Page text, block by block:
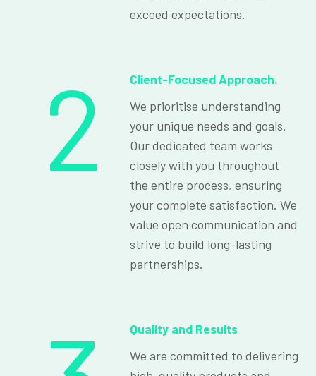
exceed expectations.
2
Client-Focused Approach.
We prioritise understanding
your unique needs and goals.
Our dedicated team works
closely with you throughout
the entire process, ensuring
your complete satisfaction. We
value open communication and
strive to build long-lasting
partnerships.
Quality and Results
We are committed to delivering